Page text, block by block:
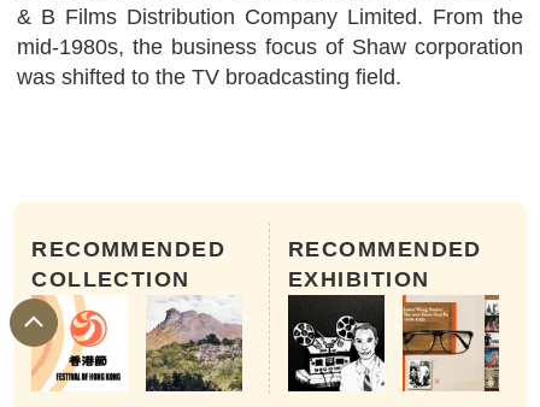
& B Films Distribution Company Limited. From the
mid-1980s, the business focus of Shaw corporation
was shifted to the TV broadcasting field.
RECOMMENDED
COLLECTION
RECOMMENDED
EXHIBITION